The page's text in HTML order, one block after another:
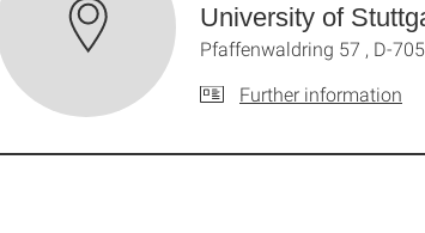
University of
Pfaffenwaldring 57 , D-
Further information